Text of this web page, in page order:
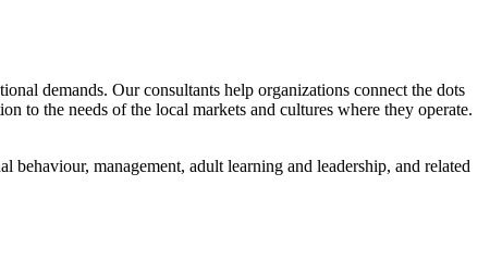
demands. Our consultants help organizations connect the dots
to the needs of the local markets and cultures where they operate.
management, adult learning and leadership, and related